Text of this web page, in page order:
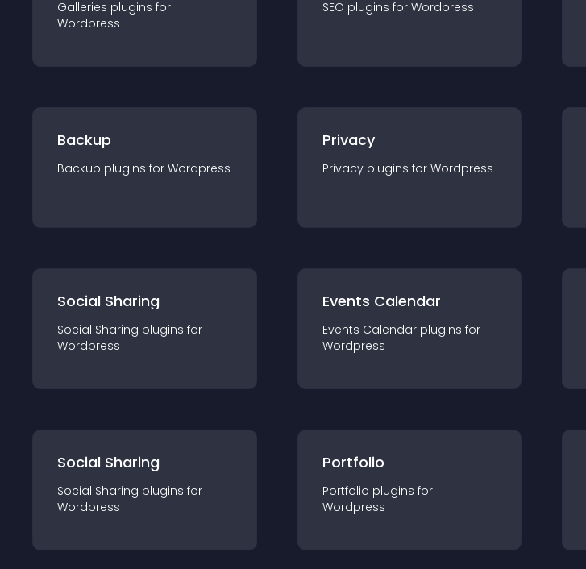
Galleries plugins for
Wordpress
SEO plugins for Wordpress
Backup
Backup plugins for Wordpress
Privacy
Privacy plugins for Wordpress
Social Sharing
Social Sharing plugins for
Wordpress
Events Calendar
Events Calendar plugins for
Wordpress
Social Sharing
Social Sharing plugins for
Wordpress
Portfolio
Portfolio plugins for
Wordpress